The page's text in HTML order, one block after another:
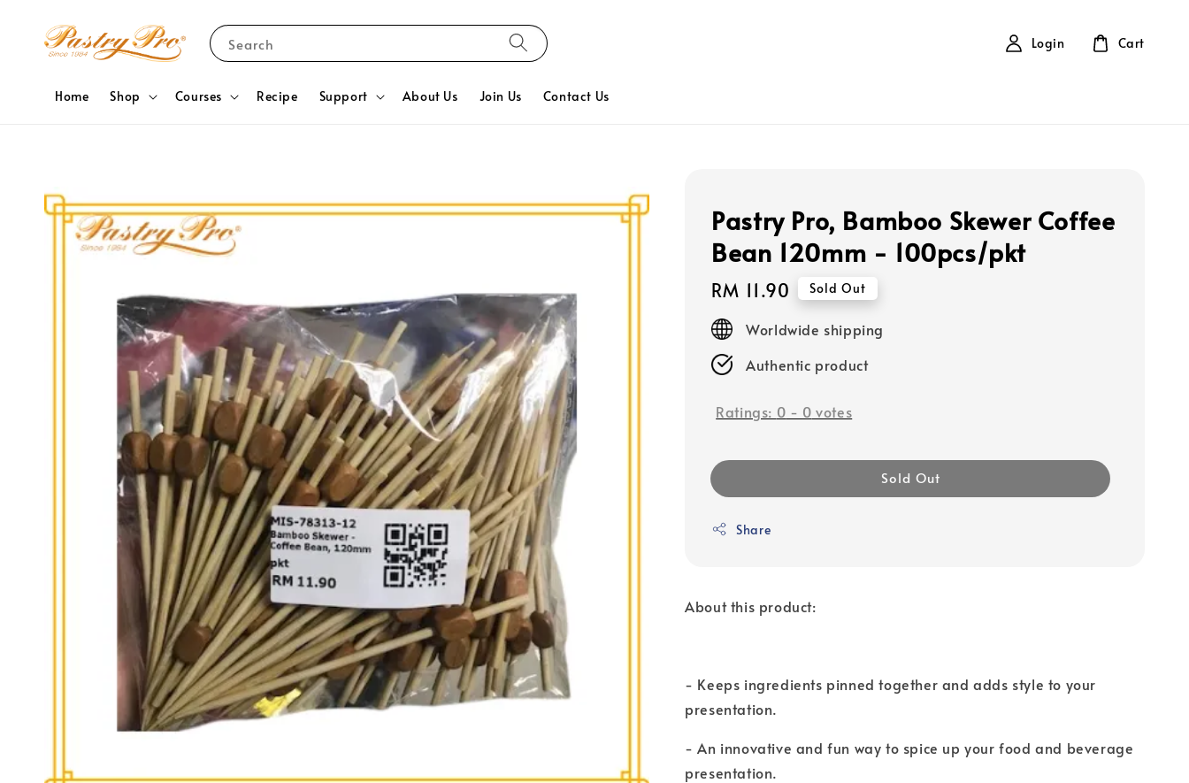
Search
Home Shop Courses Recipe Support About Us Join Us Contact Us
Login Cart
Pastry Pro, Bamboo Skewer Coffee
Bean 120mm - 100pcs/pkt
Regular
price
RM 11.90 Sold Out
Worldwide shipping
Authentic product
Ratings: 0 - 0 votes
Sold Out
Share
About this product:
- Keeps ingredients pinned together and adds style to your
presentation.
- An innovative and fun way to spice up your food and beverage
presentation.